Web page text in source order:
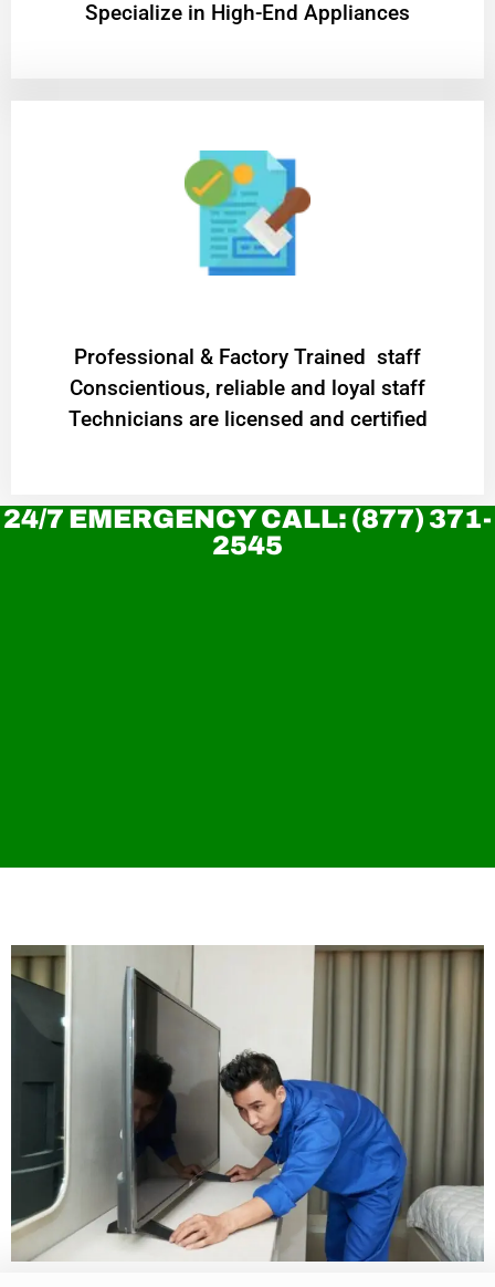
Specialize in High-End Appliances
Professional & Factory Trained staff
Conscientious, reliable and loyal staff
Technicians are licensed and certified
24/7 EMERGENCY CALL: (877) 371-
2545